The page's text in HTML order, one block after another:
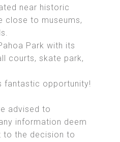
near historic
close to museums,
Park with its
courts, skate park,
fantastic opportunity!
advised to
information deem
to the decision to